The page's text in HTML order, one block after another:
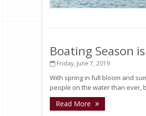
Boating Season
Friday, June 7, 2019
With spring in full bloom and
people on the water than ever,
Read More